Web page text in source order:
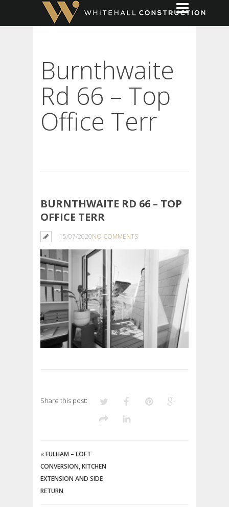
Burnthwaite
Rd 66 – Top
Office Terr
BURNTHWAITE RD 66 – TOP
OFFICE TERR
15/07/2020NO COMMENTS
Share this post:
«FULHAM – LOFT
CONVERSION, KITCHEN
EXTENSION AND SIDE
RETURN